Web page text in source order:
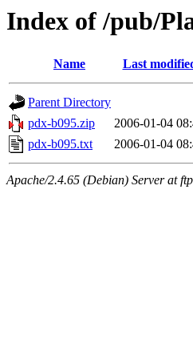
Index of /pub/
Name Last
Parent Directory
pdx-b095.zip
2006-01-04
pdx-b095.txt
2006-01-04
Apache/2.4.65 (Debian) Server at